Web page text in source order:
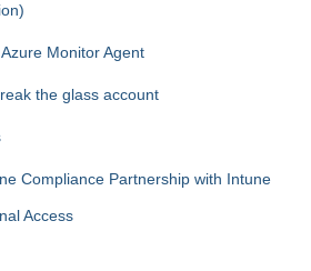
Monitor Agent
the glass account
Compliance Partnership with Intune
Access